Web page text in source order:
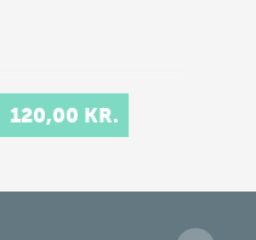
120,00 KR.